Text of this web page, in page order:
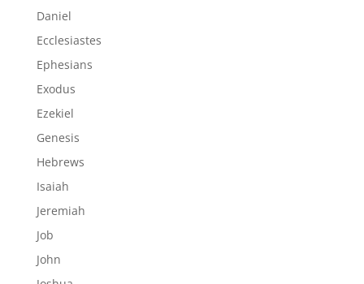
Daniel
Ecclesiastes
Ephesians
Exodus
Ezekiel
Genesis
Hebrews
Isaiah
Jeremiah
Job
John